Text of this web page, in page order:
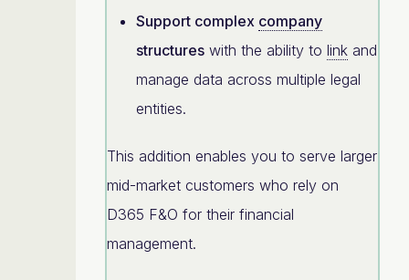
Support complex company
structures with the ability tolink and
manage data across multiple legal
entities.
This addition enables you to serve larger
mid-market customers who rely on
D365 F&O for their financial
management.